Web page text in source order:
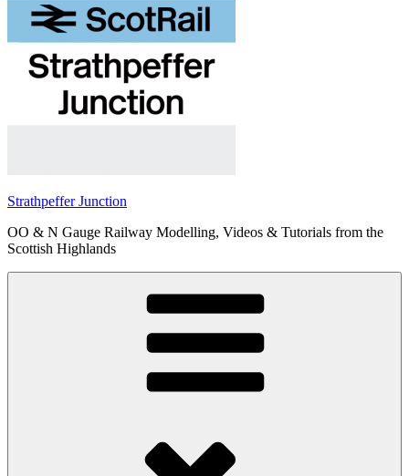
Strathpeffer Junction
OO & N Gauge Railway Modelling, Videos & Tutorials from the
Scottish Highlands